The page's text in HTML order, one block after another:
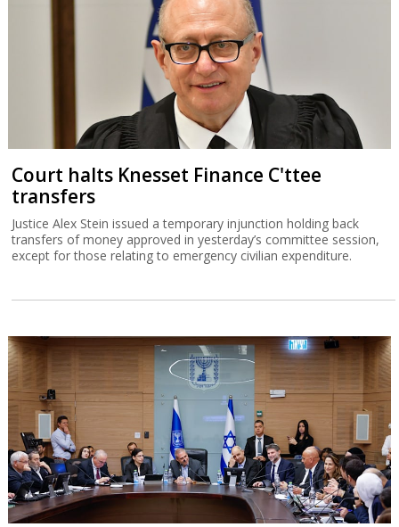
Court halts Knesset Finance C'ttee
transfers
Justice Alex Stein issued a temporary injunction holding back
transfers of money approved in yesterday’s committee session,
except for those relating to emergency civilian expenditure.